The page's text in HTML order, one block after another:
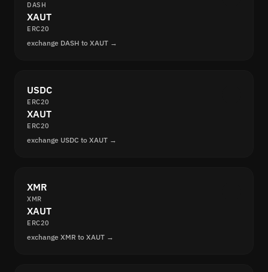
DASH
XAUT
ERC20
exchange DASH to XAUT →
USDC
ERC20
XAUT
ERC20
exchange USDC to XAUT →
XMR
XMR
XAUT
ERC20
exchange XMR to XAUT →